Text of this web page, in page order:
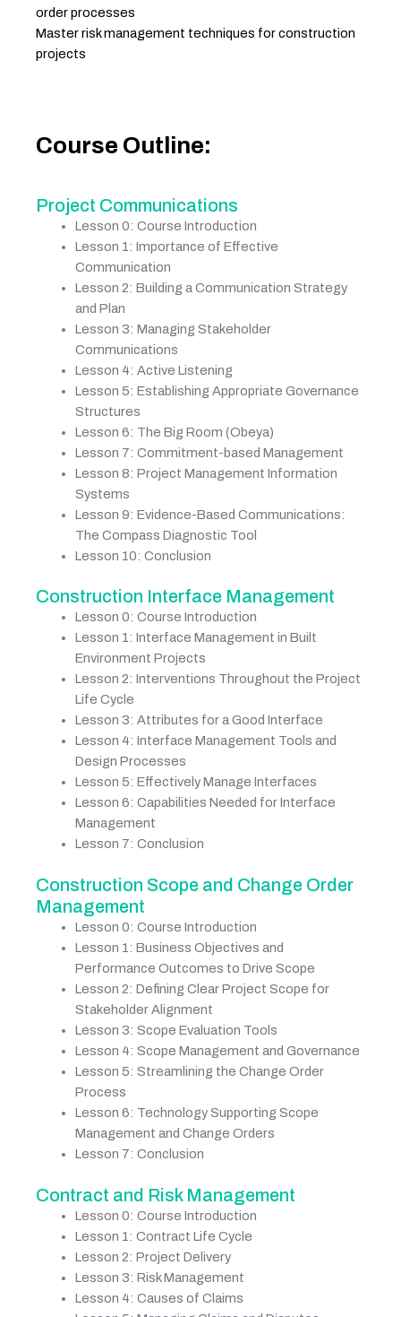
order processes
Master risk management techniques for construction
projects
Course Outline:
Project Communications
Lesson 0: Course Introduction
Lesson 1: Importance of Effective
Communication
Lesson 2: Building a Communication Strategy
and Plan
Lesson 3: Managing Stakeholder
Communications
Lesson 4: Active Listening
Lesson 5: Establishing Appropriate Governance
Structures
Lesson 6: The Big Room (Obeya)
Lesson 7: Commitment-based Management
Lesson 8: Project Management Information
Systems
Lesson 9: Evidence-Based Communications:
The Compass Diagnostic Tool
Lesson 10: Conclusion
Construction Interface Management
Lesson 0: Course Introduction
Lesson 1: Interface Management in Built
Environment Projects
Lesson 2: Interventions Throughout the Project
Life Cycle
Lesson 3: Attributes for a Good Interface
Lesson 4: Interface Management Tools and
Design Processes
Lesson 5: Effectively Manage Interfaces
Lesson 6: Capabilities Needed for Interface
Management
Lesson 7: Conclusion
Construction Scope and Change Order
Management
Lesson 0: Course Introduction
Lesson 1: Business Objectives and
Performance Outcomes to Drive Scope
Lesson 2: Defining Clear Project Scope for
Stakeholder Alignment
Lesson 3: Scope Evaluation Tools
Lesson 4: Scope Management and Governance
Lesson 5: Streamlining the Change Order
Process
Lesson 6: Technology Supporting Scope
Management and Change Orders
Lesson 7: Conclusion
Contract and Risk Management
Lesson 0: Course Introduction
Lesson 1: Contract Life Cycle
Lesson 2: Project Delivery
Lesson 3: Risk Management
Lesson 4: Causes of Claims